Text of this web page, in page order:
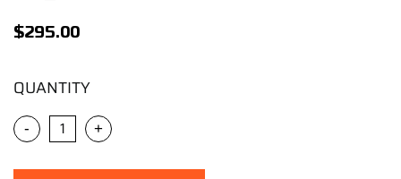
Explore
$295.00
QUANTITY
- +